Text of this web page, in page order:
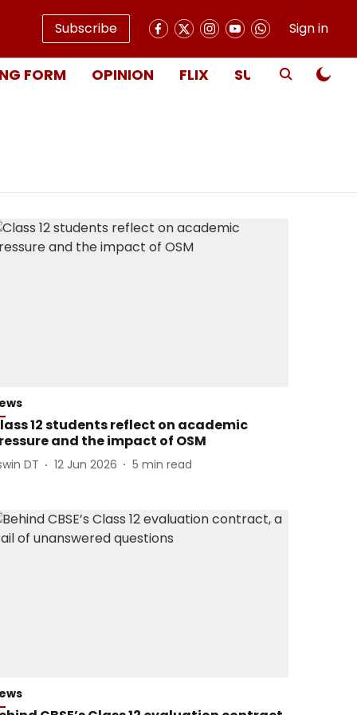
Subscribe Sign in
FORM OPINION FLIX SUBSCRIBE
12 students reflect on academic
and the impact of OSM
DT 12 Jun 2026 5 min read